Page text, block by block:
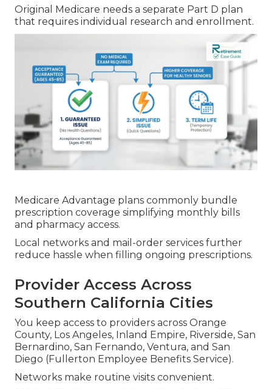
Original Medicare needs a separate Part D plan
that requires individual research and enrollment.
Medicare Advantage plans commonly bundle
prescription coverage simplifying monthly bills
and pharmacy access.
Local networks and mail-order services further
reduce hassle when filling ongoing prescriptions.
Provider Access Across
Southern California Cities
You keep access to providers across Orange
County, Los Angeles, Inland Empire, Riverside, San
Bernardino, San Fernando, Ventura, and San
Diego (Fullerton Employee Benefits Service).
Networks make routine visits convenient.